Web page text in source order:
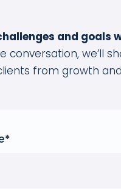
and goals
conversation, we’ll
from growth
*